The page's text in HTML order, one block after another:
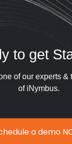
to get
of our experts &
of iNymbus.
a demo